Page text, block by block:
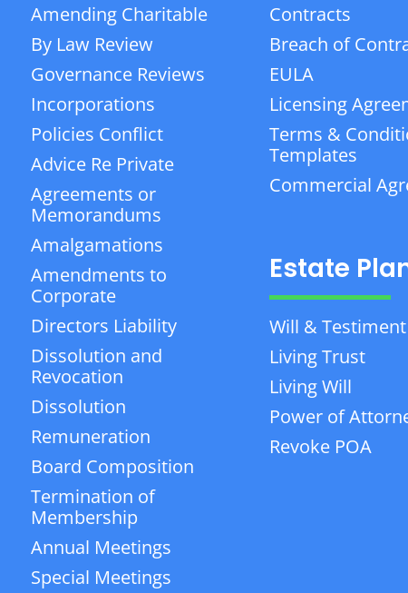
Amending Charitable
By Law Review
Governance Reviews
Incorporations
Policies Conflict
Advice Re Private
Agreements or
Memorandums
Amalgamations
Amendments to
Corporate
Directors Liability
Dissolution and
Revocation
Dissolution
Remuneration
Board Composition
Termination of
Membership
Annual Meetings
Special Meetings
Contracts
Breach of
EULA
Licensing
Terms &
Templates
Commercial
Estate
Will & Testiment
Living Trust
Living Will
Power of
Revoke POA